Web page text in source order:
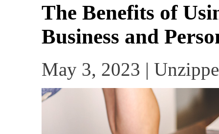
The Benefits of
Business and
May 3, 2023 |